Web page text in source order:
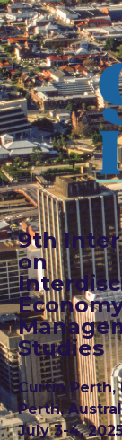
9th
on
Studies
Curtin Perth,
Perth,
July 3-4,